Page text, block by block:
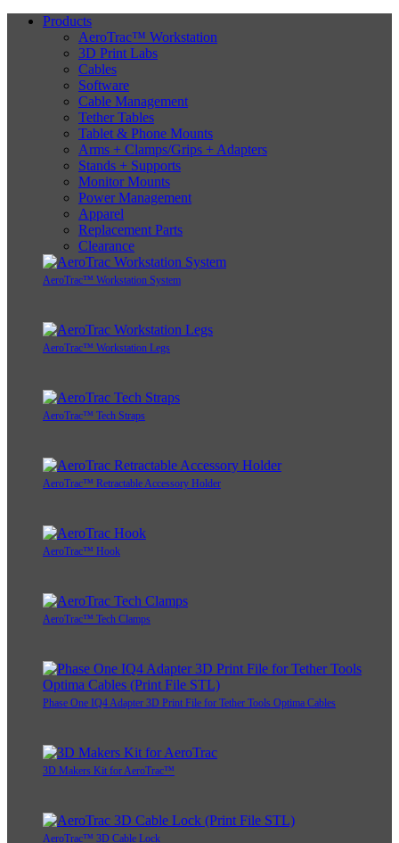
Products
AeroTrac™ Workstation
3D Print Labs
Cables
Software
Cable Management
Tether Tables
Tablet & Phone Mounts
Arms + Clamps/Grips + Adapters
Stands + Supports
Monitor Mounts
Power Management
Apparel
Replacement Parts
Clearance
AeroTrac™ Workstation System
AeroTrac™ Workstation Legs
AeroTrac™ Tech Straps
AeroTrac™ Retractable Accessory Holder
AeroTrac™ Hook
AeroTrac™ Tech Clamps
Phase One IQ4 Adapter 3D Print File for Tether Tools Optima Cables
3D Makers Kit for AeroTrac™
AeroTrac™ 3D Cable Lock